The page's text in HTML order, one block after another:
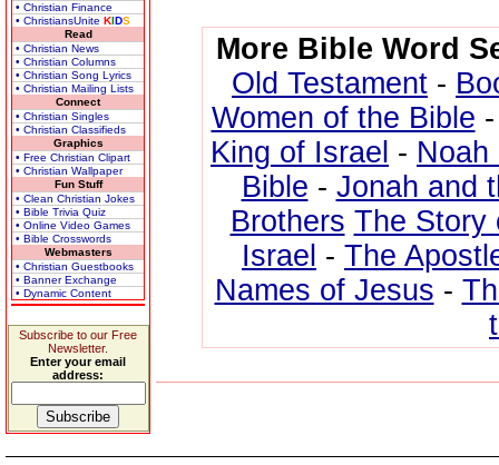
• Christian Finance
• ChristiansUnite KIDS
Read
• Christian News
• Christian Columns
• Christian Song Lyrics
• Christian Mailing Lists
Connect
• Christian Singles
• Christian Classifieds
Graphics
• Free Christian Clipart
• Christian Wallpaper
Fun Stuff
• Clean Christian Jokes
• Bible Trivia Quiz
• Online Video Games
• Bible Crosswords
Webmasters
• Christian Guestbooks
• Banner Exchange
• Dynamic Content
Subscribe to our Free
Newsletter.
Enter your email
address:
More Bible Word
Old Testament -
Women of the Bible
King of Israel - Noah
Bible - Jonah and
Brothers The Story
Israel - The
Names of Jesus -